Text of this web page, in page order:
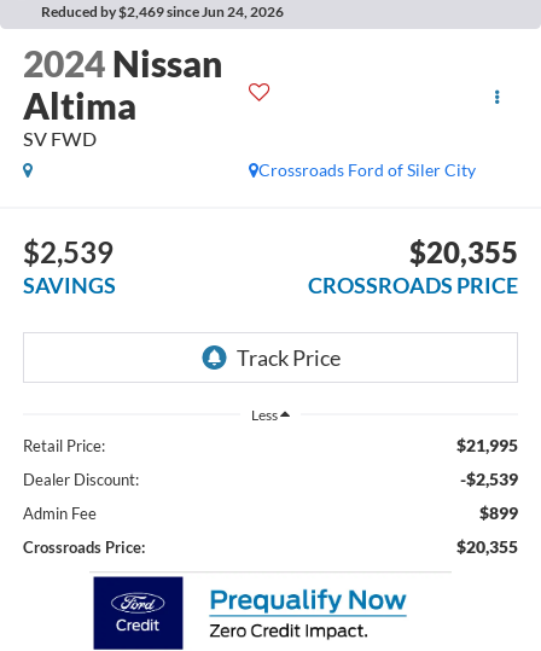
Reduced by $2,469 since Jun 24, 2026
2024 Nissan
Altima
SV FWD
Crossroads Ford of Siler City
$2,539
SAVINGS
$20,355
CROSSROADS PRICE
Less
Retail Price: $21,995
Dealer Discount: -$2,539
Admin Fee $899
Crossroads Price: $20,355